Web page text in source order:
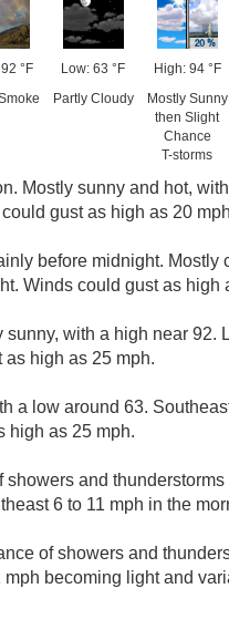
°F
Low: 63 °F
Partly Cloudy
High: 94 °F
Mostly Sunny
then Slight
Chance
T-storms
Mostly sunny and hot,
gust as high as 20
before midnight.
Winds could gust as high
sunny, with a high near
high as 25 mph.
a low around 63.
high as 25 mph.
showers and
6 to 11 mph in the
of showers and
mph becoming light and